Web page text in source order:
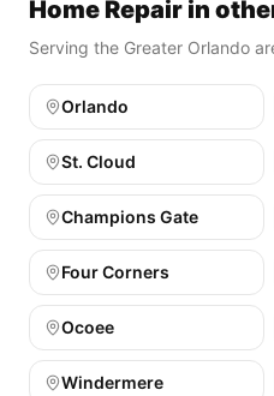
Home Repair in
Serving the Greater Orlando
Orlando
St. Cloud
Champions Gate
Four Corners
Ocoee
Windermere